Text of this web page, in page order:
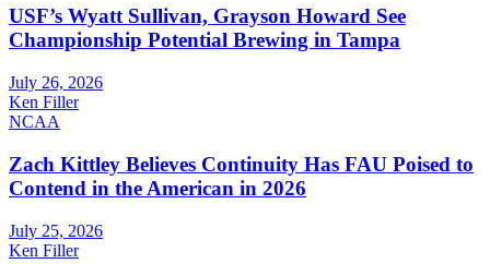
USF’s Wyatt Sullivan, Grayson Howard See
Championship Potential Brewing in Tampa
July 26, 2026
Ken Filler
NCAA
Zach Kittley Believes Continuity Has FAU Poised to
Contend in the American in 2026
July 25, 2026
Ken Filler